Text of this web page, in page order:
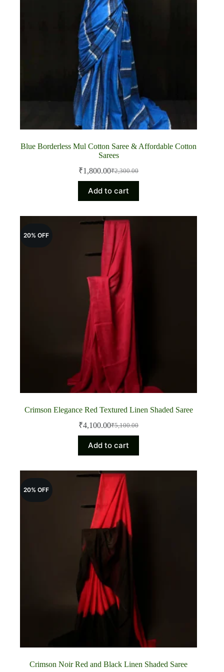
Blue Borderless Mul Cotton Saree & Affordable Cotton
Sarees
₹2,300.00
Original
price
was:
₹2,300.00.
₹1,800.00Current
price
is:
₹1,800.00.
Add to cart
20% OFF
Crimson Elegance Red Textured Linen Shaded Saree
₹5,100.00
Original
price
was:
₹5,100.00.
₹4,100.00Current
price
is:
₹4,100.00.
Add to cart
20% OFF
Crimson Noir Red and Black Linen Shaded Saree